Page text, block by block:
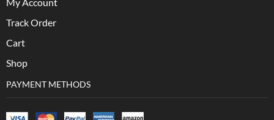
Track Order
Cart
Shop
PAYMENT METHODS